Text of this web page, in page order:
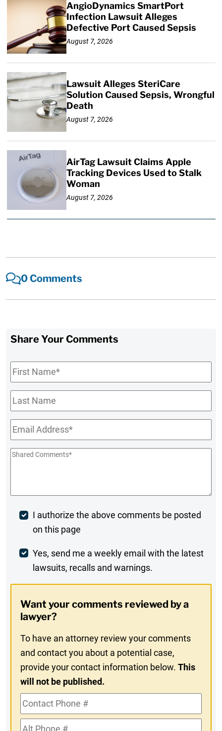
AngioDynamics SmartPort
Infection Lawsuit Alleges
Defective Port Caused Sepsis
August 7, 2026
Lawsuit Alleges SteriCare
Solution Caused Sepsis, Wrongful
Death
August 7, 2026
AirTag Lawsuit Claims Apple
Tracking Devices Used to Stalk
Woman
August 7, 2026
0 Comments
Share Your Comments
First
Name*
Last
Name
Email*
Shared
Post
Comment
I authorize the above comments be posted
on this page
Weekly
Digest
In
Yes, send me a weekly email with the latest
lawsuits, recalls and warnings.
Want your comments reviewed by a
lawyer?
To have an attorney review your comments
and contact you about a potential case,
provide your contact information below.This
will not be published.
Contact
Phone
#Alt